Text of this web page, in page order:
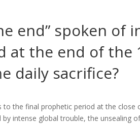
end” spoken of
at the end of the
daily sacrifice?
the final prophetic period at the
intense global trouble, the unsealing